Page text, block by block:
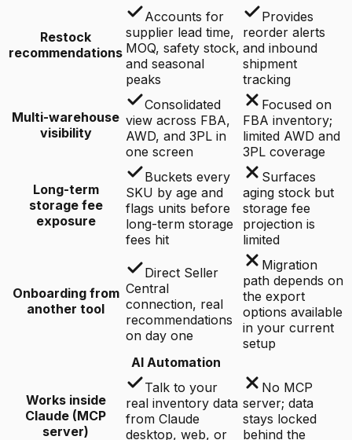
Restock
recommendations
Accounts for
supplier lead time,
MOQ, safety stock,
and seasonal
peaks
Provides
reorder alerts
and inbound
shipment
tracking
Multi-warehouse
visibility
Consolidated
view across FBA,
AWD, and 3PL in
one screen
Focused on
FBA inventory;
limited AWD and
3PL coverage
Long-term
storage fee
exposure
Buckets every
SKU by age and
flags units before
long-term storage
fees hit
Surfaces
aging stock but
storage fee
projection is
limited
Onboarding from
another tool
Direct Seller
Central
connection, real
recommendations
on day one
Migration
path depends on
the export
options available
in your current
setup
AI Automation
Works inside
Claude (MCP
server)
Talk to your
real inventory data
from Claude
desktop, web, or
No MCP
server; data
stays locked
behind the